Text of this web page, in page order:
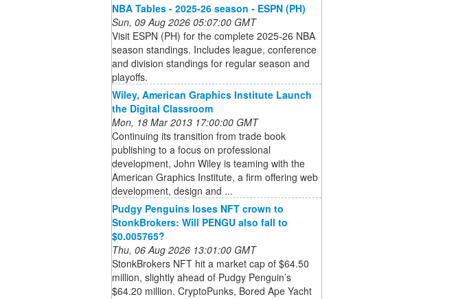
NBA Tables - 2025-26 season - ESPN (PH)
Sun, 09 Aug 2026 05:07:00 GMT
Visit ESPN (PH) for the complete 2025-26 NBA
season standings. Includes league, conference
and division standings for regular season and
playoffs.
Wiley, American Graphics Institute Launch
the Digital Classroom
Mon, 18 Mar 2013 17:00:00 GMT
Continuing its transition from trade book
publishing to a focus on professional
development, John Wiley is teaming with the
American Graphics Institute, a firm offering web
development, design and ...
Pudgy Penguins loses NFT crown to
StonkBrokers: Will PENGU also fall to
$0.005765?
Thu, 06 Aug 2026 13:01:00 GMT
StonkBrokers NFT hit a market cap of $64.50
million, slightly ahead of Pudgy Penguin’s
$64.20 million. CryptoPunks, Bored Ape Yacht